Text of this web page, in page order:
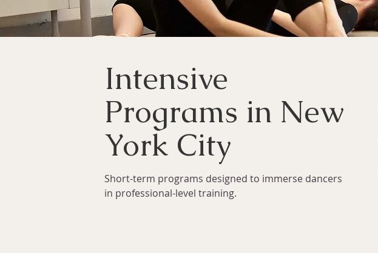
Intensive
Programs in New
York City
Short-term programs designed to immerse dancers
in professional-level training.